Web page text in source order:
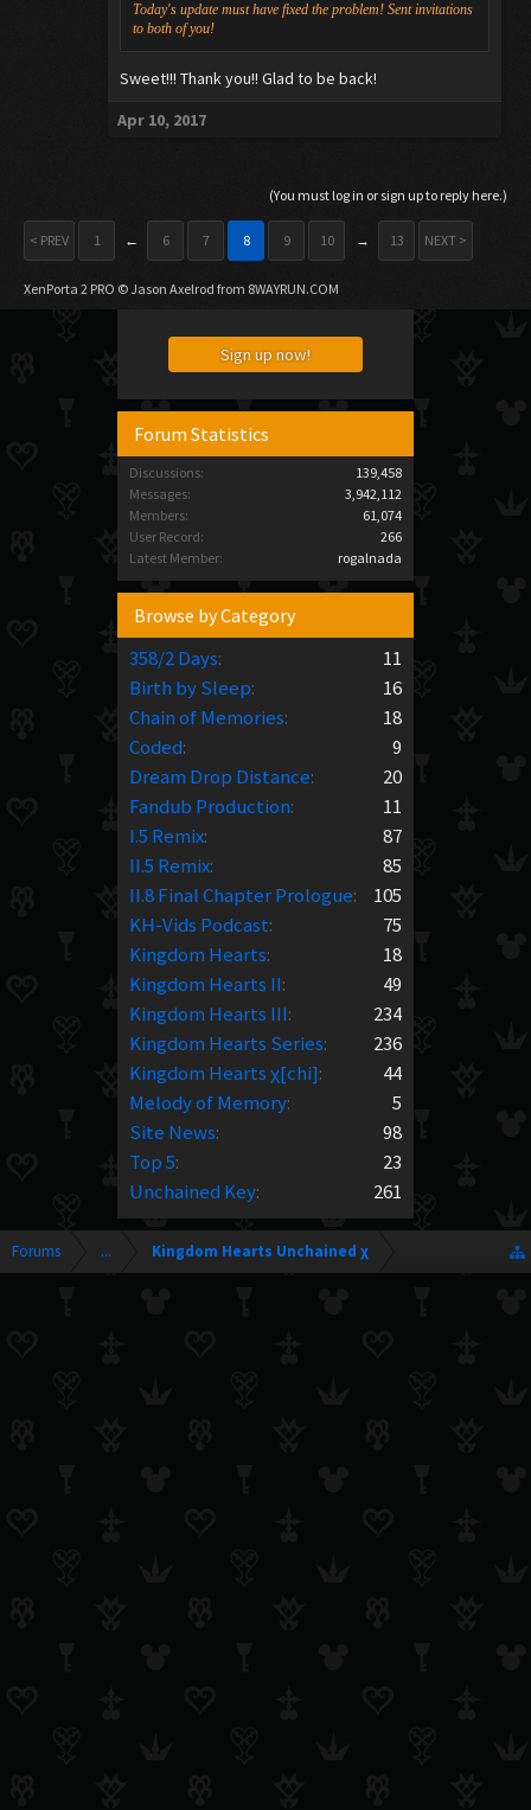
Today's update must have fixed the problem! Sent invitations
to both of you!
Sweet!!! Thank you!! Glad to be back!
Apr 10, 2017
(You must log in or sign up to reply here.)
< PREV 1 ← 6 7 8 9 10 → 13 NEXT >
XenPorta 2 PRO © Jason Axelrod from 8WAYRUN.COM
Sign up now!
Forum Statistics
Discussions:
139,458
Messages:
3,942,112
Members:
61,074
User Record:
266
Latest Member:
rogalnada
Browse by Category
358/2 Days:
11
Birth by Sleep:
16
Chain of Memories:
18
Coded:
9
Dream Drop Distance:
20
Fandub Production:
11
I.5 Remix:
87
II.5 Remix:
85
II.8 Final Chapter Prologue:
105
KH-Vids Podcast:
75
Kingdom Hearts:
18
Kingdom Hearts II:
49
Kingdom Hearts III:
234
Kingdom Hearts Series:
236
Kingdom Hearts χ[chi]:
44
Melody of Memory:
5
Site News:
98
Top 5:
23
Unchained Key: 261
Forums ... Kingdom Hearts Unchained χ